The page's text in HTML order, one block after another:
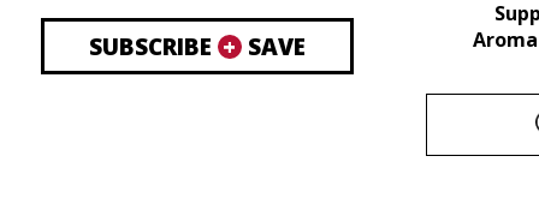
SUBSCRIBE +SAVE